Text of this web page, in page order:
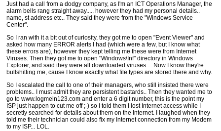
Just had a call from a dodgy company, as I'm an ICT Operations Manager, the
alarm bells rang straight away..... however they had my personal details..
name, st address etc.. They said they were from the "Windows Service
Center".
So I ran with it a bit out of curiosity, they got me to open "Event Viewer" and
asked how many ERROR alerts I had (which were a few, but I know what
these errors are), however they kept telling me these were from Internet
Viruses. Then they got me to open "Windows\Inf" directory in Windows
Explorer, and said they were all downloaded viruses.... Now I know they're
bullshitting me, cause I know exactly what file types are stored there and why.
So I escalated the call to one of their managers, who still insisted there were
problems.. I must admit they are persistent bastards.. Then they wanted me to
go to www.logmein123.com and enter a 6 digit number, this is the point my
ISP just happen to cut me off ;-) so I told them I lost Internet access while I
secretly searched for details about them on the Internet. I laughed when they
told me their technician could also fix my Internet connection from my Modem
to my ISP... LOL.